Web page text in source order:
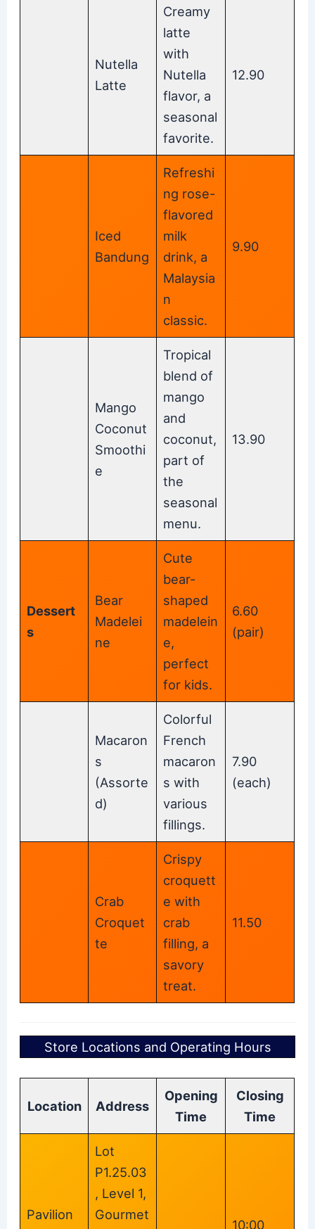
Nutella
Latte
Creamy
latte
with
Nutella
flavor, a
seasonal
favorite.
12.90
Iced
Bandung
Refreshi
ng rose-
flavored
milk
drink, a
Malaysia
n
classic.
9.90
Mango
Coconut
Smoothi
e
Tropical
blend of
mango
and
coconut,
part of
the
seasonal
menu.
13.90
Dessert
s
Bear
Madelei
ne
Cute
bear-
shaped
madelein
e,
perfect
for kids.
6.60
(pair)
Macaron
s
(Assorte
d)
Colorful
French
macaron
s with
various
fillings.
7.90
(each)
Crab
Croquet
te
Crispy
croquett
e with
crab
filling, a
savory
treat.
11.50
Store Locations and Operating Hours
Location Address
Opening
Time
Closing
Time
Pavilion
Lot
P1.25.03
, Level 1,
Gourmet
10:00